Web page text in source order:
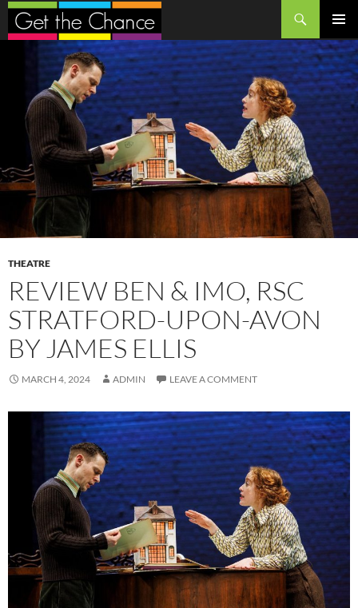
Search
MENU
SKIP
CONTENT
THEATRE
REVIEW BEN & IMO, RSC
STRATFORD-UPON-AVON
BY JAMES ELLIS
MARCH 4, 2024 ADMIN LEAVE A COMMENT